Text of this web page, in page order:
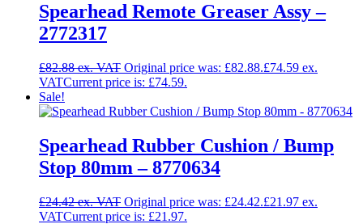
Spearhead Remote Greaser Assy –
2772317
£82.88 Original price was: £82.88.£74.59
Current price is: £74.59.
Sale!
Spearhead Rubber Cushion / Bump
Stop 80mm – 8770634
£24.42 Original price was: £24.42.£21.97
Current price is: £21.97.